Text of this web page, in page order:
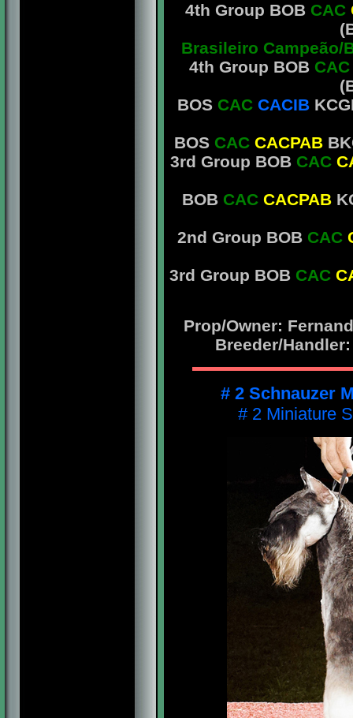
4th Group BOB CAC
Brasileiro Campeão/
4th Group BOB
BOS CAC CACIB
BOS CACCACPAB
3rd Group BOB CAC
BOB CACCACPAB
2nd Group BOB CAC
3rd Group BOB CAC
Prop/Owner:
Breeder/
# 2 Schnauzer
# 2 Miniature